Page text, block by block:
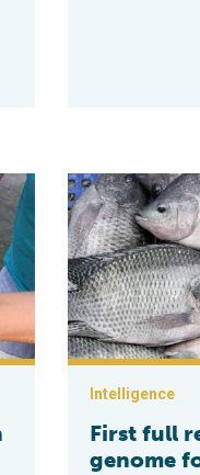
the macroalgae Ulva
First full
Intelligence
First full
genome